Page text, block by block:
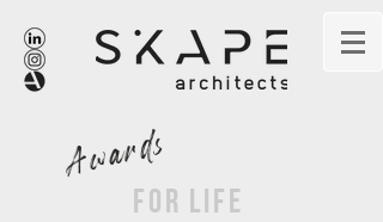
Awards
for life